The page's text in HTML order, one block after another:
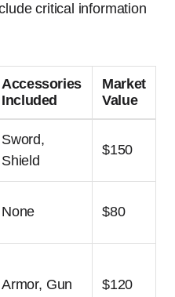
critical information
Accessories
Included
Market
Value
Sword,
Shield
$150
None $80
Armor, Gun $120